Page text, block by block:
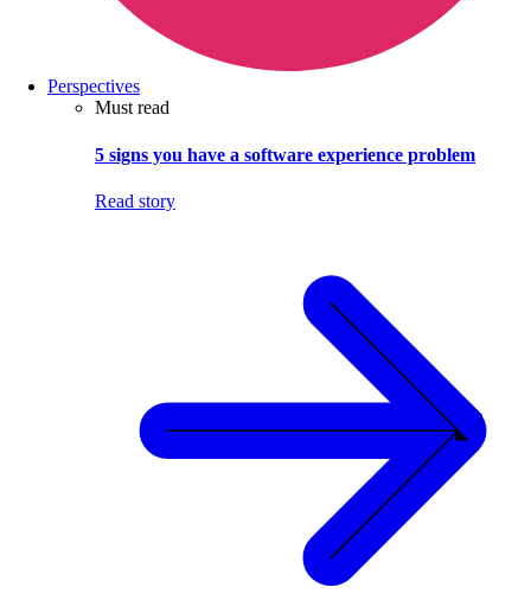
Perspectives
Must read
5 signs you have a software experience problem
Read story